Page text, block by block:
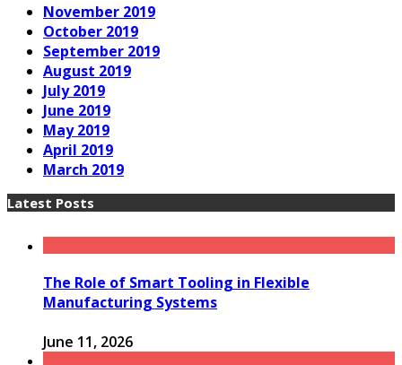
November 2019
October 2019
September 2019
August 2019
July 2019
June 2019
May 2019
April 2019
March 2019
Latest Posts
The Role of Smart Tooling in Flexible
Manufacturing Systems
June 11, 2026